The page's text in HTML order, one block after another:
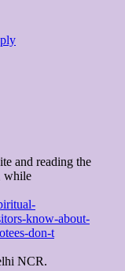
and reading the
while
know-about-
don-t
NCR.